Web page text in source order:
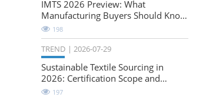
IMTS 2026 Preview: What
Manufacturing Buyers Should Know
About the Future of Precision
Milling
198
TREND 2026-07-29
Sustainable Textile Sourcing in
2026: Certification Scope and
Natural-Stretch Fabric Evaluation
197